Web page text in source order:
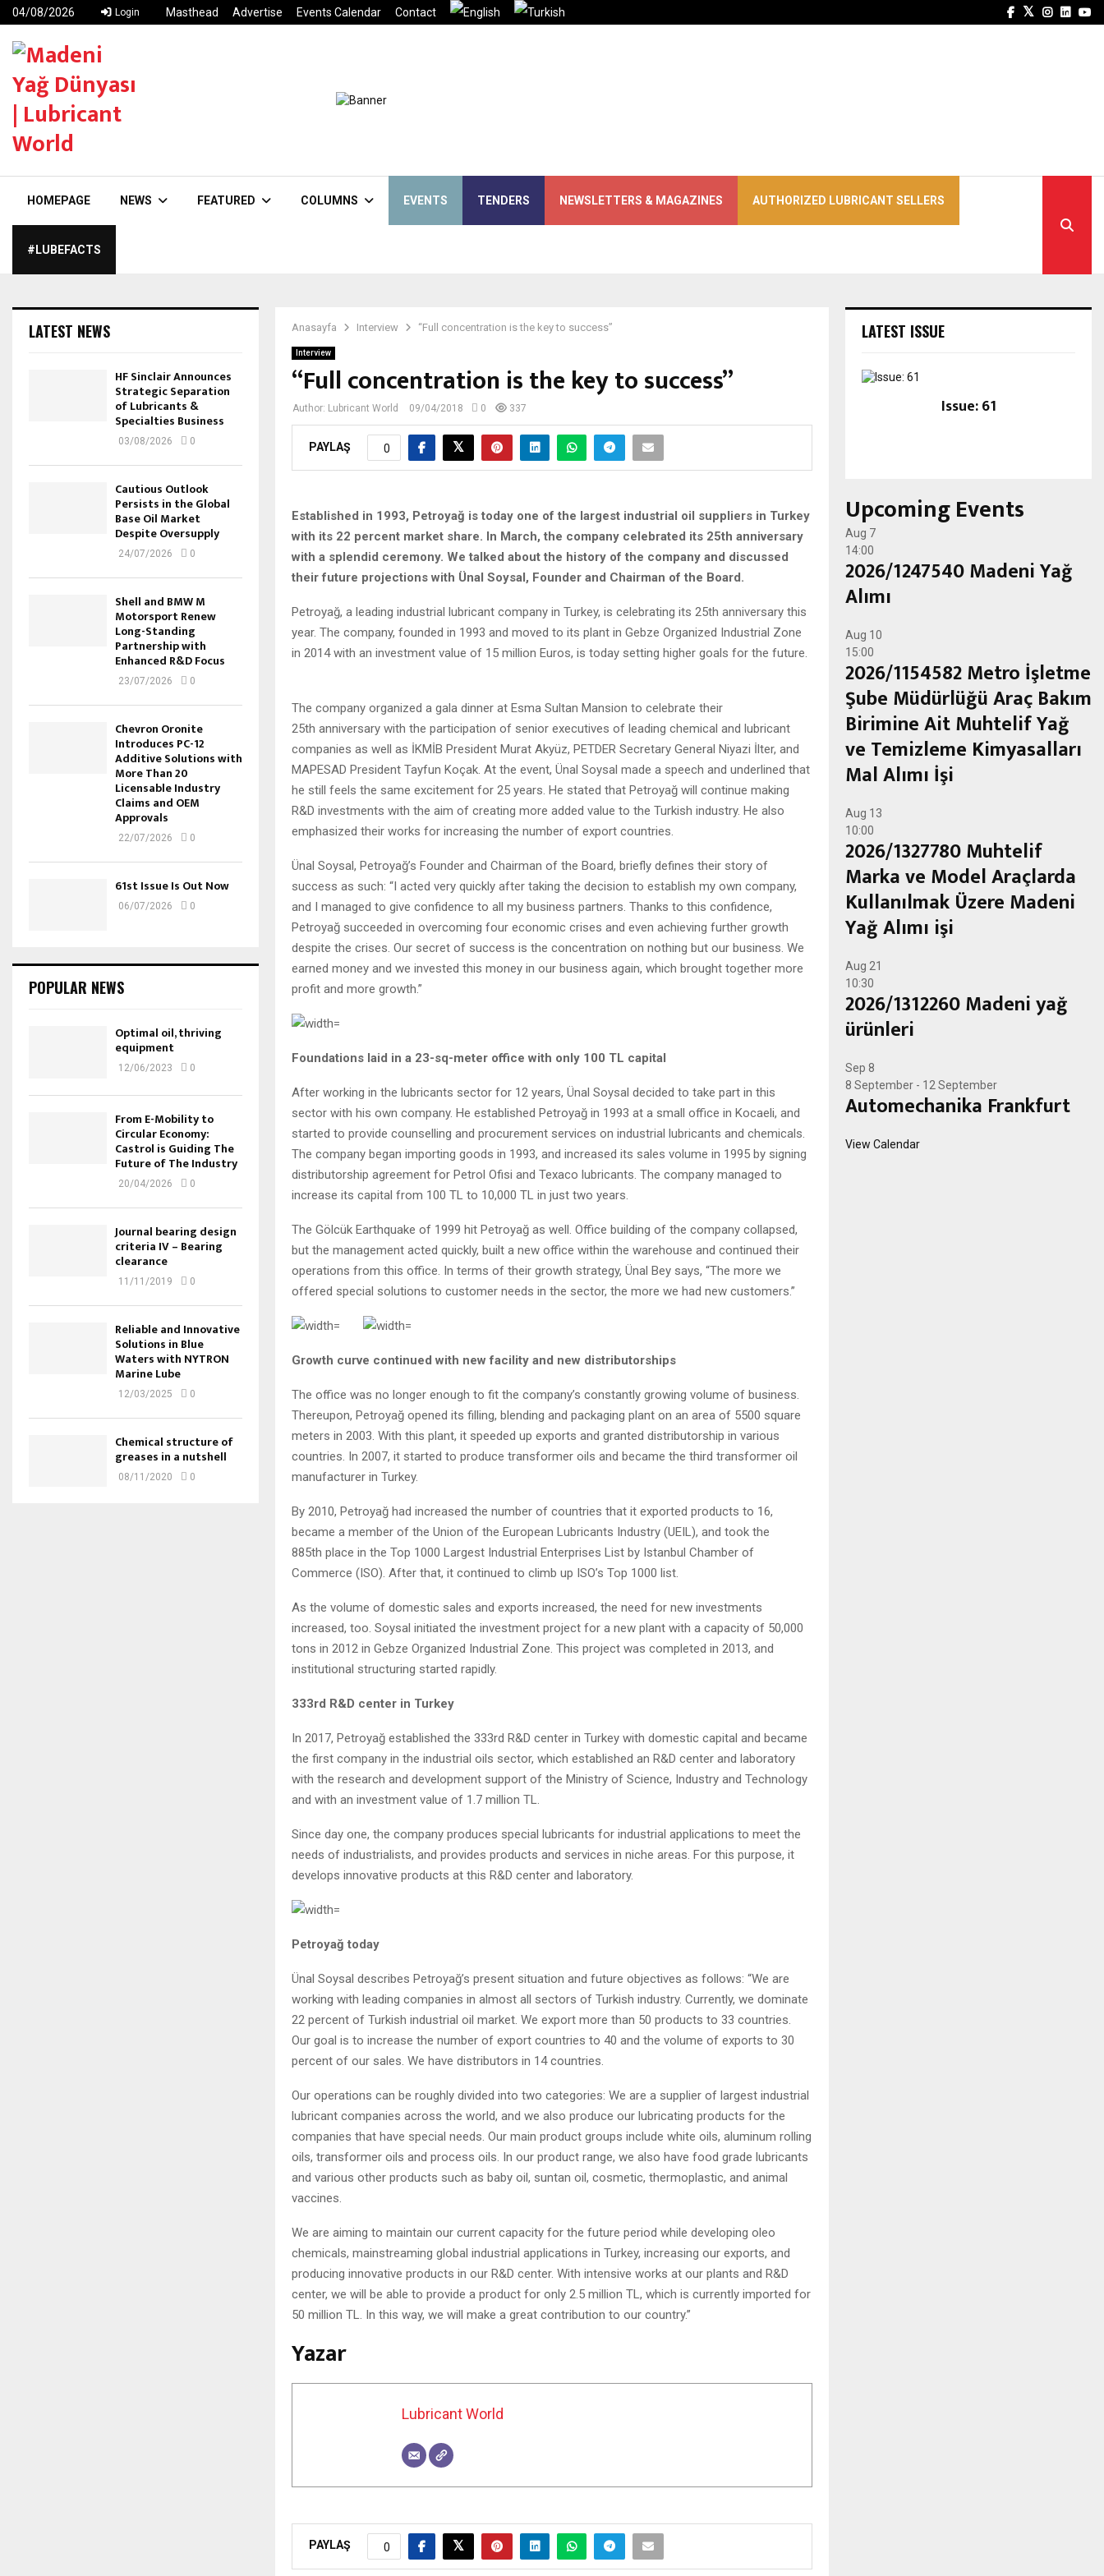
04/08/2026 Login Masthead Advertise Events Calendar Contact Facebook
Twitter
Instagram
HOMEPAGE NEWS FEATURED COLUMNS EVENTS TENDERS NEWSLETTERS & MAGAZINES AUTHORIZED LUBRICANT SELLERS
#LUBEFACTS
Anasayfa Interview “Full concentration is the key to success”
Interview
“Full concentration is the key to success”
Author: Lubricant World 09/04/2018 0 337
PAYLAŞ 0
Established in 1993, Petroyağ is today one of the largest industrial oil suppliers in Turkey
with its 22 percent market share. In March, the company celebrated its 25th anniversary
with a splendid ceremony. We talked about the history of the company and discussed
their future projections with Ünal Soysal, Founder and Chairman of the Board.
Petroyağ, a leading industrial lubricant company in Turkey, is celebrating its 25th anniversary this
year. The company, founded in 1993 and moved to its plant in Gebze Organized Industrial Zone
in 2014 with an investment value of 15 million Euros, is today setting higher goals for the future.
The company organized a gala dinner at Esma Sultan Mansion to celebrate their
25th anniversary with the participation of senior executives of leading chemical and lubricant
companies as well as İKMİB President Murat Akyüz, PETDER Secretary General Niyazi İlter, and
MAPESAD President Tayfun Koçak. At the event, Ünal Soysal made a speech and underlined that
he still feels the same excitement for 25 years. He stated that Petroyağ will continue making
R&D investments with the aim of creating more added value to the Turkish industry. He also
emphasized their works for increasing the number of export countries.
Ünal Soysal, Petroyağ’s Founder and Chairman of the Board, briefly defines their story of
success as such: “I acted very quickly after taking the decision to establish my own company,
and I managed to give confidence to all my business partners. Thanks to this confidence,
Petroyağ succeeded in overcoming four economic crises and even achieving further growth
despite the crises. Our secret of success is the concentration on nothing but our business. We
earned money and we invested this money in our business again, which brought together more
profit and more growth.”
Foundations laid in a 23-sq-meter office with only 100 TL capital
After working in the lubricants sector for 12 years, Ünal Soysal decided to take part in this
sector with his own company. He established Petroyağ in 1993 at a small office in Kocaeli, and
started to provide counselling and procurement services on industrial lubricants and chemicals.
The company began importing goods in 1993, and increased its sales volume in 1995 by signing
distributorship agreement for Petrol Ofisi and Texaco lubricants. The company managed to
increase its capital from 100 TL to 10,000 TL in just two years.
The Gölcük Earthquake of 1999 hit Petroyağ as well. Office building of the company collapsed,
but the management acted quickly, built a new office within the warehouse and continued their
operations from this office. In terms of their growth strategy, Ünal Bey says, “The more we
offered special solutions to customer needs in the sector, the more we had new customers.”
Growth curve continued with new facility and new distributorships
The office was no longer enough to fit the company’s constantly growing volume of business.
Thereupon, Petroyağ opened its filling, blending and packaging plant on an area of 5500 square
meters in 2003. With this plant, it speeded up exports and granted distributorship in various
countries. In 2007, it started to produce transformer oils and became the third transformer oil
manufacturer in Turkey.
By 2010, Petroyağ had increased the number of countries that it exported products to 16,
became a member of the Union of the European Lubricants Industry (UEIL), and took the
885th place in the Top 1000 Largest Industrial Enterprises List by Istanbul Chamber of
Commerce (ISO). After that, it continued to climb up ISO’s Top 1000 list.
As the volume of domestic sales and exports increased, the need for new investments
increased, too. Soysal initiated the investment project for a new plant with a capacity of 50,000
tons in 2012 in Gebze Organized Industrial Zone. This project was completed in 2013, and
institutional structuring started rapidly.
333rd R&D center in Turkey
In 2017, Petroyağ established the 333rd R&D center in Turkey with domestic capital and became
the first company in the industrial oils sector, which established an R&D center and laboratory
with the research and development support of the Ministry of Science, Industry and Technology
and with an investment value of 1.7 million TL.
Since day one, the company produces special lubricants for industrial applications to meet the
needs of industrialists, and provides products and services in niche areas. For this purpose, it
develops innovative products at this R&D center and laboratory.
Petroyağ today
Ünal Soysal describes Petroyağ’s present situation and future objectives as follows: “We are
working with leading companies in almost all sectors of Turkish industry. Currently, we dominate
22 percent of Turkish industrial oil market. We export more than 50 products to 33 countries.
Our goal is to increase the number of export countries to 40 and the volume of exports to 30
percent of our sales. We have distributors in 14 countries.
Our operations can be roughly divided into two categories: We are a supplier of largest industrial
lubricant companies across the world, and we also produce our lubricating products for the
companies that have special needs. Our main product groups include white oils, aluminum rolling
oils, transformer oils and process oils. In our product range, we also have food grade lubricants
and various other products such as baby oil, suntan oil, cosmetic, thermoplastic, and animal
vaccines.
We are aiming to maintain our current capacity for the future period while developing oleo
chemicals, mainstreaming global industrial applications in Turkey, increasing our exports, and
producing innovative products in our R&D center. With intensive works at our plants and R&D
center, we will be able to provide a product for only 2.5 million TL, which is currently imported for
50 million TL. In this way, we will make a great contribution to our country.”
Yazar
Lubricant World
PAYLAŞ 0
LATEST NEWS
HF Sinclair Announces
Strategic Separation
of Lubricants &
Specialties Business
03/08/2026 0
Cautious Outlook
Persists in the Global
Base Oil Market
Despite Oversupply
24/07/2026 0
Shell and BMW M
Motorsport Renew
Long-Standing
Partnership with
Enhanced R&D Focus
23/07/2026 0
Chevron Oronite
Introduces PC-12
Additive Solutions with
More Than 20
Licensable Industry
Claims and OEM
Approvals
22/07/2026 0
61st Issue Is Out Now
06/07/2026 0
POPULAR NEWS
Optimal oil, thriving
equipment
12/06/2023 0
From E-Mobility to
Circular Economy:
Castrol is Guiding The
Future of The Industry
20/04/2026 0
Journal bearing design
criteria IV – Bearing
clearance
11/11/2019 0
Reliable and Innovative
Solutions in Blue
Waters with NYTRON
Marine Lube
12/03/2025 0
Chemical structure of
greases in a nutshell
08/11/2020 0
LATEST ISSUE
Issue: 61
Upcoming Events
Aug 7
14:00
2026/1247540 Madeni Yağ
Alımı
Aug 10
15:00
2026/1154582 Metro İşletme
Şube Müdürlüğü Araç Bakım
Birimine Ait Muhtelif Yağ
ve Temizleme Kimyasalları
Mal Alımı İşi
Aug 13
10:00
2026/1327780 Muhtelif
Marka ve Model Araçlarda
Kullanılmak Üzere Madeni
Yağ Alımı işi
Aug 21
10:30
2026/1312260 Madeni yağ
ürünleri
Sep 8
8 September - 12 September
Automechanika Frankfurt
View Calendar